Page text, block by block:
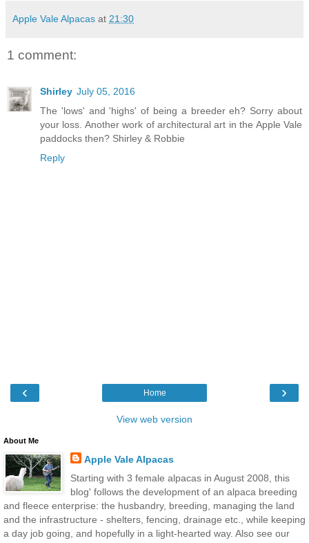
Apple Vale Alpacas at 21:30
1 comment:
Shirley July 05, 2016
The 'lows' and 'highs' of being a breeder eh? Sorry about
your loss. Another work of architectural art in the Apple Vale
paddocks then? Shirley & Robbie
Reply
‹ ›
Home
View web version
About Me
Apple Vale Alpacas
Starting with 3 female alpacas in August 2008, this
blog' follows the development of an alpaca breeding
and fleece enterprise: the husbandry, breeding, managing the land
and the infrastructure - shelters, fencing, drainage etc., while keeping
a day job going, and hopefully in a light-hearted way. Also see our